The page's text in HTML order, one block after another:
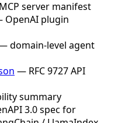
server manifest
OpenAI plugin
domain-level agent
— RFC 9727 API
summary
3.0 spec for